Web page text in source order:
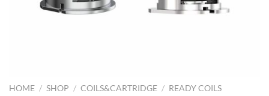
HOME / SHOP / COILS&CARTRIDGE / READY COILS